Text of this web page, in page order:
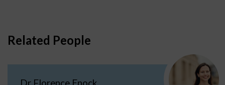
Related People
Dr Florence Enock